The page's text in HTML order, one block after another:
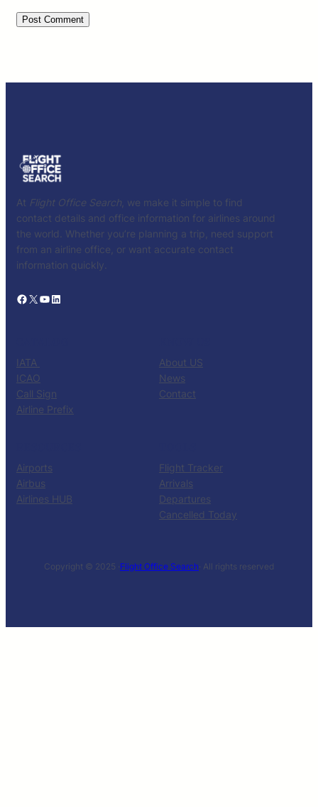
At Flight Office Search , we make it simple to find
contact details and office information for airlines around
the world. Whether you’re planning a trip, need support
from an airline office, or want accurate contact
information quickly.
Facebook X YouTube LinkedIn
IATA
ICAO
Call Sign
Airline Prefix
About US
News
Contact
Airports
Airbus
Airlines HUB
Flight Tracker
Arrivals
Departures
Cancelled Today
Copyright © 2025 ·Flight Office Search· All rights reserved